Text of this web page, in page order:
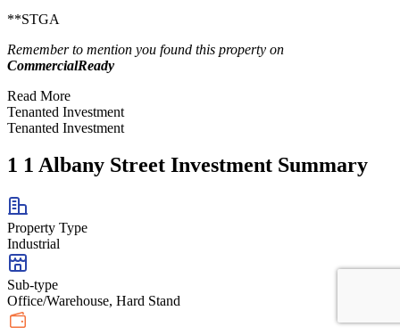
**STGA
Remember to mention you found this property on
CommercialReady
Read More
Tenanted Investment
Tenanted Investment
1 1 Albany Street Investment Summary
Property Type
Industrial
Sub-type
Office/Warehouse, Hard Stand